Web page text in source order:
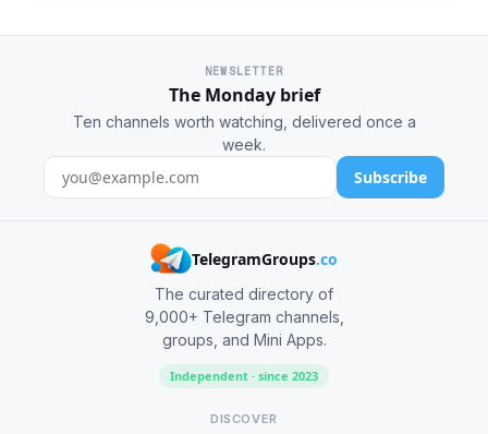
NEWSLETTER
The Monday brief
Ten channels worth watching, delivered once a
week.
Subscribe
TelegramGroups.co
The curated directory of
9,000+ Telegram channels,
groups, and Mini Apps.
Independent · since 2023
DISCOVER